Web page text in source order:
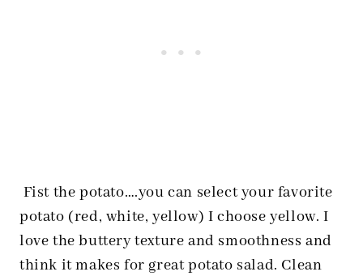
Fist the potato….you can select your favorite
potato (red, white, yellow) I choose yellow. I
love the buttery texture and smoothness and
think it makes for great potato salad. Clean